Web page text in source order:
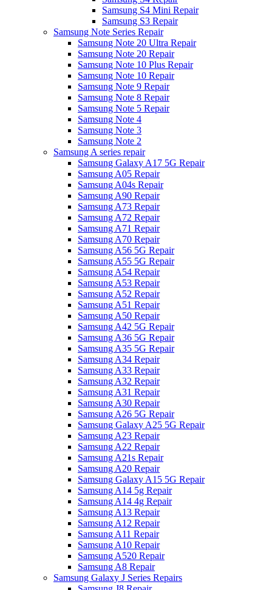
Samsung S4 Mini Repair
Samsung S3 Repair
Samsung Note Series Repair
Samsung Note 20 Ultra Repair
Samsung Note 20 Repair
Samsung Note 10 Plus Repair
Samsung Note 10 Repair
Samsung Note 9 Repair
Samsung Note 8 Repair
Samsung Note 5 Repair
Samsung Note 4
Samsung Note 3
Samsung Note 2
Samsung A series repair
Samsung Galaxy A17 5G Repair
Samsung A05 Repair
Samsung A04s Repair
Samsung A90 Repair
Samsung A73 Repair
Samsung A72 Repair
Samsung A71 Repair
Samsung A70 Repair
Samsung A56 5G Repair
Samsung A55 5G Repair
Samsung A54 Repair
Samsung A53 Repair
Samsung A52 Repair
Samsung A51 Repair
Samsung A50 Repair
Samsung A42 5G Repair
Samsung A36 5G Repair
Samsung A35 5G Repair
Samsung A34 Repair
Samsung A33 Repair
Samsung A32 Repair
Samsung A31 Repair
Samsung A30 Repair
Samsung A26 5G Repair
Samsung Galaxy A25 5G Repair
Samsung A23 Repair
Samsung A22 Repair
Samsung A21s Repair
Samsung A20 Repair
Samsung Galaxy A15 5G Repair
Samsung A14 5g Repair
Samsung A14 4g Repair
Samsung A13 Repair
Samsung A12 Repair
Samsung A11 Repair
Samsung A10 Repair
Samsung A520 Repair
Samsung A8 Repair
Samsung Galaxy J Series Repairs